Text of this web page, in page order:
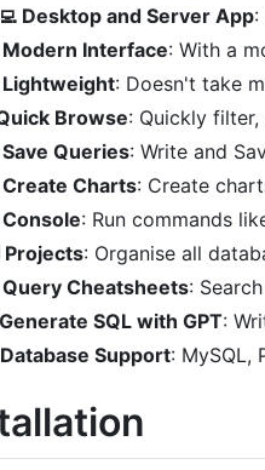
Desktop and Server App:
Modern Interface: With a
Lightweight: Doesn't take
Quick Browse: Quickly
Save Queries: Write and
Create Charts: Create
Console: Run commands
: Organise all
Query Cheatsheets:
SQL with GPT:
Database Support: MySQL,